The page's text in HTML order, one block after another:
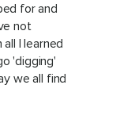
for and
not
I learned
'digging'
we all find